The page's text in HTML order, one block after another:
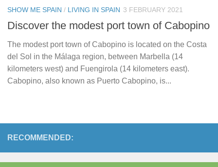
SHOW ME SPAIN / LIVING IN SPAIN 3 FEBRUARY 2021
Discover the modest port town of Cabopino
The modest port town of Cabopino is located on the Costa
del Sol in the Málaga region, between Marbella (14
kilometers west) and Fuengirola (14 kilometers east).
Cabopino, also known as Puerto Cabopino, is...
RECOMMENDED: